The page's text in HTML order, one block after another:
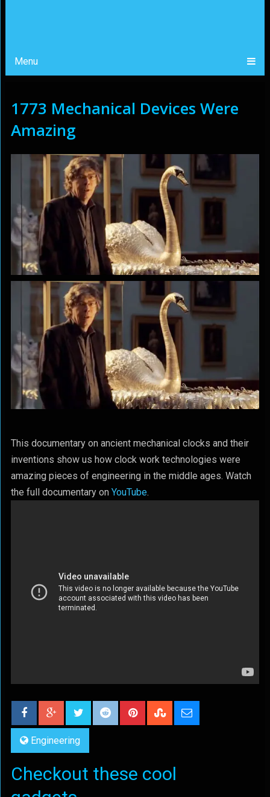
Menu
1773 Mechanical Devices Were
Amazing
This documentary on ancient mechanical clocks and their
inventions show us how clock work technologies were
amazing pieces of engineering in the middle ages. Watch
the full documentary on YouTube.
Engineering
Checkout these cool